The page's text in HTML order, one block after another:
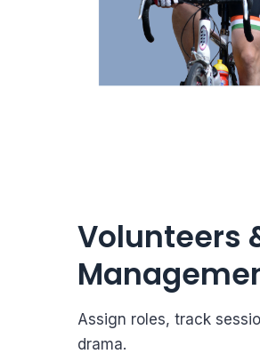
Volunteers
Assign roles, track
drama.